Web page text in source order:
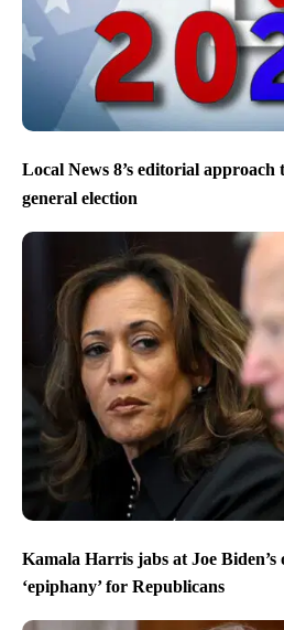
Local News 8’s editorial approach
general election
Kamala Harris jabs at Joe
‘epiphany’ for Republicans